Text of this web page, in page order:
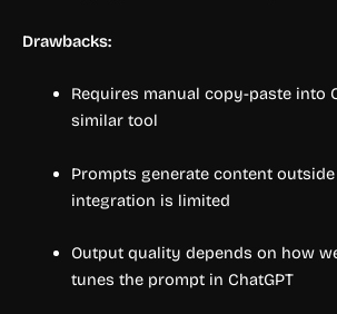
Drawbacks:
Requires manual copy-paste into
similar tool
Prompts generate content
integration is limited
Output quality depends on how
tunes the prompt in ChatGPT